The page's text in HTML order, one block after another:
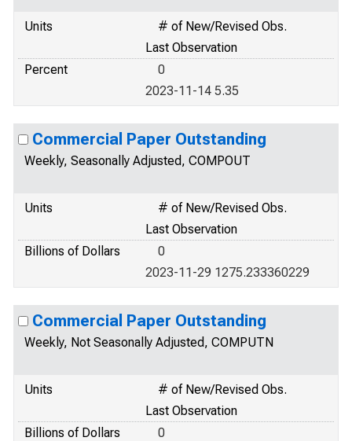
Units
# of New/Revised Obs.
Last Observation
Percent
0
2023-11-14 5.35
Commercial Paper Outstanding
Weekly, Seasonally Adjusted, COMPOUT
Units
# of New/Revised Obs.
Last Observation
Billions of Dollars
0
2023-11-29 1275.233360229
Commercial Paper Outstanding
Weekly, Not Seasonally Adjusted, COMPUTN
Units
# of New/Revised Obs.
Last Observation
Billions of Dollars
0